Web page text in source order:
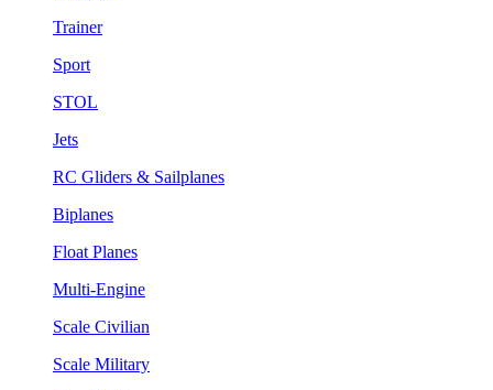
Trainer
Sport
STOL
Jets
RC Gliders & Sailplanes
Biplanes
Float Planes
Multi-Engine
Scale Civilian
Scale Military